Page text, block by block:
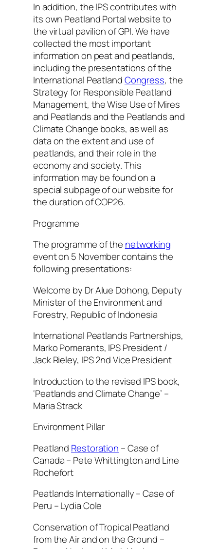
In addition, the IPS contributes with
its own Peatland Portal website to
the virtual pavilion of GPI. We have
collected the most important
information on peat and peatlands,
including the presentations of the
International PeatlandCongress, the
Strategy for Responsible Peatland
Management, the Wise Use of Mires
and Peatlands and the Peatlands and
Climate Change books, as well as
data on the extent and use of
peatlands, and their role in the
economy and society. This
information may be found on a
special subpage of our website for
the duration of COP26.
Programme
The programme of the networking
event on 5 November contains the
following presentations:
Welcome by Dr Alue Dohong, Deputy
Minister of the Environment and
Forestry, Republic of Indonesia
International Peatlands Partnerships,
Marko Pomerants, IPS President /
Jack Rieley, IPS 2nd Vice President
Introduction to the revised IPS book,
‘Peatlands and Climate Change’ –
Maria Strack
Environment Pillar
Peatland Restoration – Case of
Canada – Pete Whittington and Line
Rochefort
Peatlands Internationally – Case of
Peru – Lydia Cole
Conservation of Tropical Peatland
from the Air and on the Ground –